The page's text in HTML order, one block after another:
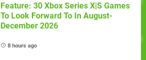
Feature: 30 Xbox Series X|S Games
To Look Forward To In August-
December 2026
8 hours ago